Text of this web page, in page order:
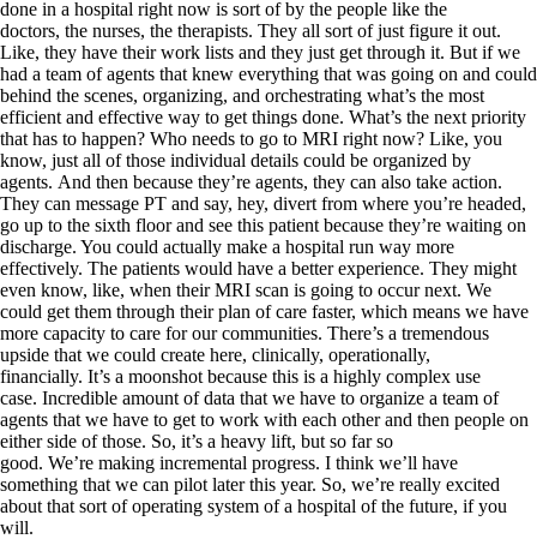
done in a hospital right now is sort of by the people like the
doctors, the nurses, the therapists. They all sort of just figure it out.
Like, they have their work lists and they just get through it. But if we
had a team of agents that knew everything that was going on and could
behind the scenes, organizing, and orchestrating what’s the most
efficient and effective way to get things done. What’s the next priority
that has to happen? Who needs to go to MRI right now? Like, you
know, just all of those individual details could be organized by
agents. And then because they’re agents, they can also take action.
They can message PT and say, hey, divert from where you’re headed,
go up to the sixth floor and see this patient because they’re waiting on
discharge. You could actually make a hospital run way more
effectively. The patients would have a better experience. They might
even know, like, when their MRI scan is going to occur next. We
could get them through their plan of care faster, which means we have
more capacity to care for our communities. There’s a tremendous
upside that we could create here, clinically, operationally,
financially. It’s a moonshot because this is a highly complex use
case. Incredible amount of data that we have to organize a team of
agents that we have to get to work with each other and then people on
either side of those. So, it’s a heavy lift, but so far so
good. We’re making incremental progress. I think we’ll have
something that we can pilot later this year. So, we’re really excited
about that sort of operating system of a hospital of the future, if you
will.